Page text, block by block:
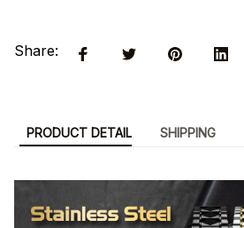
Share:
PRODUCT DETAIL SHIPPING